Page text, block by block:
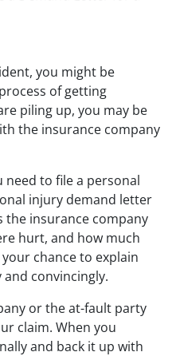
you might be
of getting
piling up, you may be
the insurance company
need to file a personal
injury demand letter
insurance company
hurt, and how much
chance to explain
convincingly.
or the at-fault party
claim. When you
and back it up with